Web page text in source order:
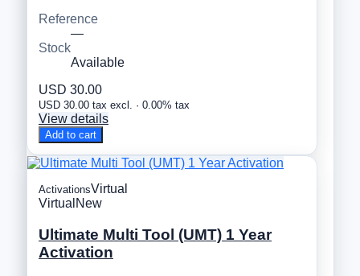
Reference
—
Stock
Available
USD 30.00
USD 30.00 tax excl. · 0.00% tax
View details
Add to cart
ActivationsVirtual
Virtual New
Ultimate Multi Tool (UMT) 1 Year
Activation